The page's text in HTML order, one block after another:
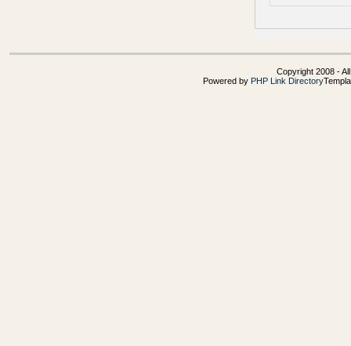
Copyright 2008 -
Powered by PHP Link Directory